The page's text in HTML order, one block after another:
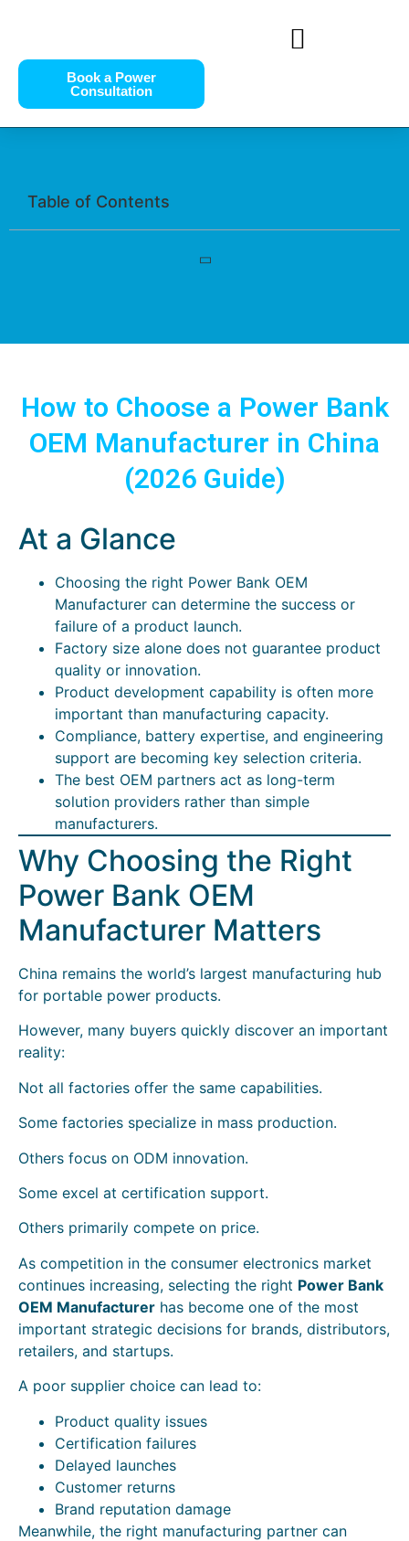
Book a Power
Consultation
Table of Contents
How to Choose a Power Bank
OEM Manufacturer in China
(2026 Guide)
At a Glance
Choosing the right Power Bank OEM
Manufacturer can determine the success or
failure of a product launch.
Factory size alone does not guarantee product
quality or innovation.
Product development capability is often more
important than manufacturing capacity.
Compliance, battery expertise, and engineering
support are becoming key selection criteria.
The best OEM partners act as long-term
solution providers rather than simple
manufacturers.
Why Choosing the Right
Power Bank OEM
Manufacturer Matters
China remains the world’s largest manufacturing hub
for portable power products.
However, many buyers quickly discover an important
reality:
Not all factories offer the same capabilities.
Some factories specialize in mass production.
Others focus on ODM innovation.
Some excel at certification support.
Others primarily compete on price.
As competition in the consumer electronics market
continues increasing, selecting the right Power Bank
OEM Manufacturer has become one of the most
important strategic decisions for brands, distributors,
retailers, and startups.
A poor supplier choice can lead to:
Product quality issues
Certification failures
Delayed launches
Customer returns
Brand reputation damage
Meanwhile, the right manufacturing partner can